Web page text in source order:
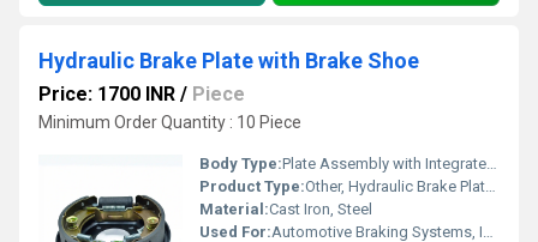
Hydraulic Brake Plate with Brake Shoe
Price: 1700 INR / Piece
Minimum Order Quantity : 10 Piece
Body Type:Plate Assembly with Integrated Brake Shoe
Product Type:Other, Hydraulic Brake Plate with Brake Shoe
Material:Cast Iron, Steel
Used For:Automotive Braking Systems, Industrial Machinery